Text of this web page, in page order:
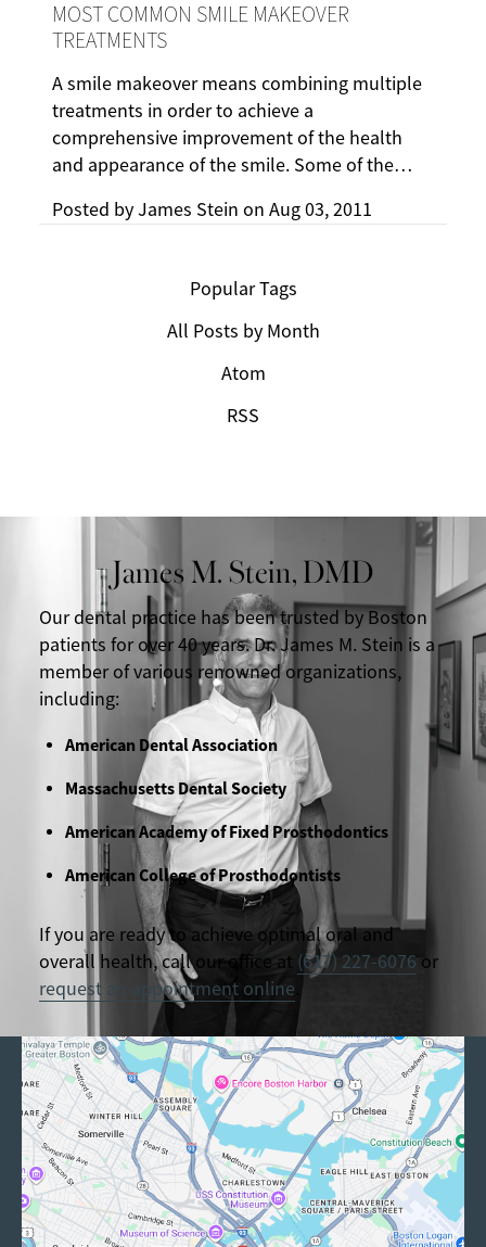
MOST COMMON SMILE MAKEOVER
TREATMENTS
A smile makeover means combining multiple
treatments in order to achieve a
comprehensive improvement of the health
and appearance of the smile. Some of the…
Posted byJames Stein on Aug 03, 2011
Popular Tags
All Posts by Month
Atom
RSS
James M. Stein, DMD
Our dental practice has been trusted by Boston
patients for over 40 years. Dr. James M. Stein is a
member of various renowned organizations,
including:
American Dental Association
Massachusetts Dental Society
American Academy of Fixed Prosthodontics
American College of Prosthodontists
If you are ready to achieve optimal oral and
overall health, call our office at (617) 227-6076 or
request an appointment online